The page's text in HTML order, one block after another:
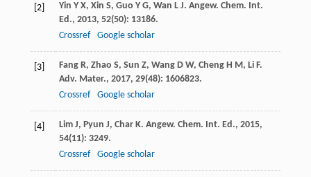
[2] Yin Y X, Xin S, Guo Y G, Wan L J. Angew. Chem. Int.
Ed., 2013, 52(50): 13186.
Crossref
Google scholar
[3] Fang R, Zhao S, Sun Z, Wang D W, Cheng H M, Li F.
Adv. Mater., 2017, 29(48): 1606823.
Crossref
Google scholar
[4] Lim J, Pyun J, Char K. Angew. Chem. Int. Ed., 2015,
54(11): 3249.
Crossref
Google scholar